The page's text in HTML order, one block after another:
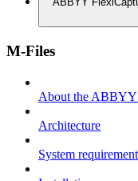
M-Files
About the ABBYY
Architecture
System